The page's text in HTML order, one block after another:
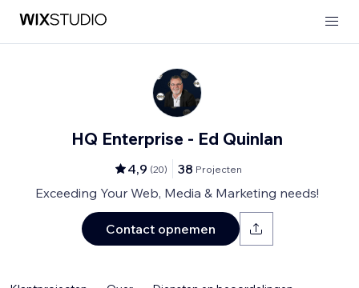
HQ Enterprise - Ed Quinlan
4,9 (20) 38 Projecten
Exceeding Your Web, Media & Marketing needs!
Contact opnemen